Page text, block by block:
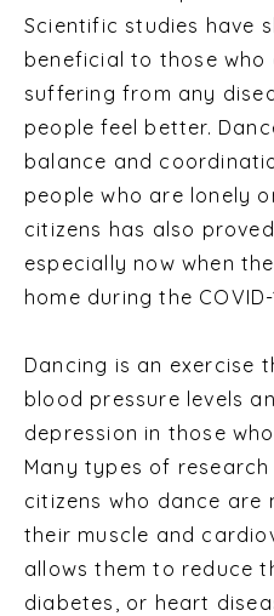
Scientific studies have
beneficial to those who
suffering from any
people feel better.
balance and
people who are lonely
citizens has also
especially now when
home during the
Dancing is an exercise
blood pressure levels
depression in those
Many types of
citizens who dance are
their muscle and
allows them to reduce
diabetes, or heart